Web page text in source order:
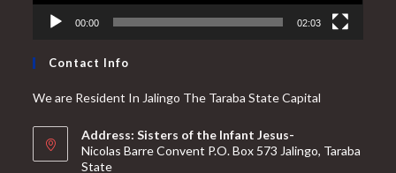
00:00 02:03
Contact Info
We are Resident In Jalingo The Taraba State Capital
Address: Sisters of the Infant Jesus-
Nicolas Barre Convent P.O. Box 573 Jalingo, Taraba
State